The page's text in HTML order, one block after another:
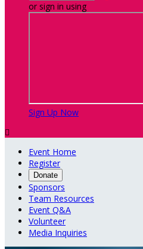
or sign in using
Sign Up Now

Event Home
Register
Donate
Sponsors
Team Resources
Event Q&A
Volunteer
Media Inquiries